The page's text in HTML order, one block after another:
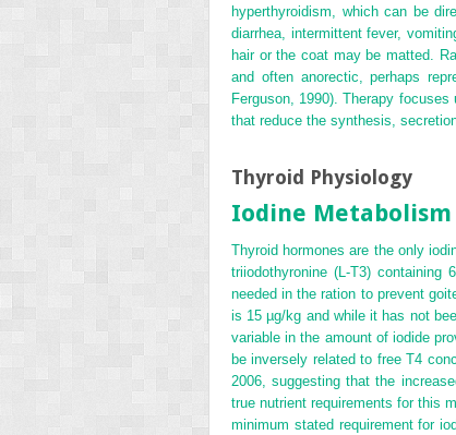
hyperthyroidism, which can be
diarrhea, intermittent fever,
hair or the coat may be matted.
and often anorectic, perhaps
Ferguson, 1990). Therapy
that reduce the synthesis,
Thyroid Physiology
Iodine Metabolism
Thyroid hormones are the only
triiodothyronine (L-T3) containing
needed in the ration to prevent
is 15 µg/kg and while it has not
variable in the amount of iodide
be inversely related to free T4
2006, suggesting that the
true nutrient requirements for this
minimum stated requirement for